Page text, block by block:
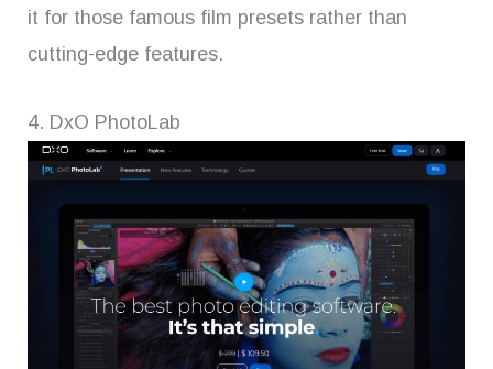
it for those famous film presets rather than
cutting-edge features.
4. DxO PhotoLab